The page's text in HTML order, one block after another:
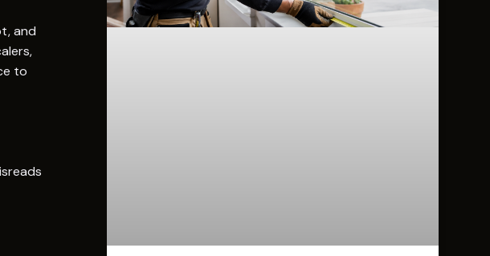
and
to